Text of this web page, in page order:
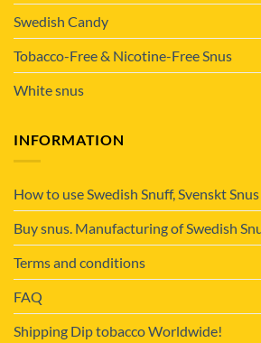
Swedish Candy
Tobacco-Free & Nicotine-Free Snus
White snus
INFORMATION
How to use Swedish Snuff, Svenskt Snus
Buy snus. Manufacturing of Swedish
Terms and conditions
FAQ
Shipping Dip tobacco Worldwide!